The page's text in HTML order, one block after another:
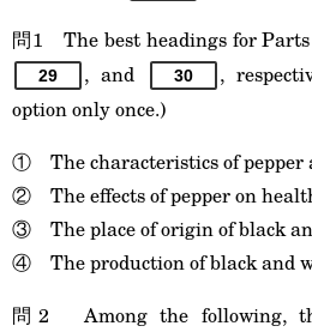
問1 The best headings for Parts
29 , and 30
,
option only once.)
① The characteristics of pepper
② The effects of pepper on
③ The place of origin of black
④ The production of black and
問2 Among the following,